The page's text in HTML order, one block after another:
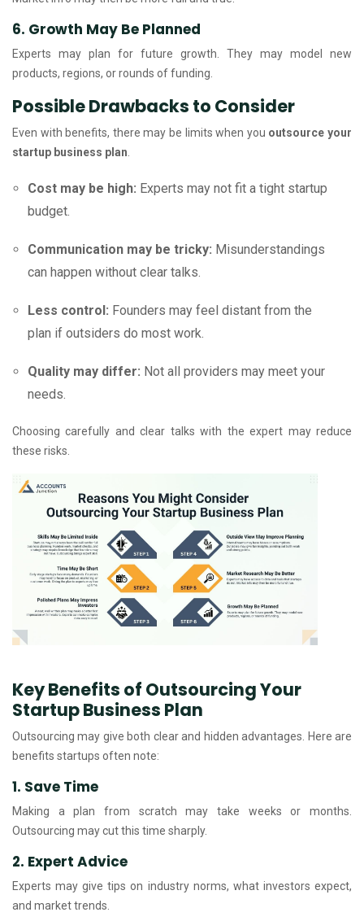
6. Growth May Be Planned
Experts may plan for future growth. They may model new
products, regions, or rounds of funding.
Possible Drawbacks to Consider
Even with benefits, there may be limits when you outsource your
startup business plan
Cost may be high: Experts may not fit a tight startup
budget.
Communication may be tricky: Misunderstandings
can happen without clear talks.
Less control: Founders may feel distant from the
plan if outsiders do most work.
Quality may differ: Not all providers may meet your
needs.
Choosing carefully and clear talks with the expert may reduce
these risks.
Key Benefits of Outsourcing Your
Startup Business Plan
Outsourcing may give both clear and hidden advantages. Here are
benefits startups often note:
1. Save Time
Making a plan from scratch may take weeks or months.
Outsourcing may cut this time sharply.
2. Expert Advice
Experts may give tips on industry norms, what investors expect,
and market trends.